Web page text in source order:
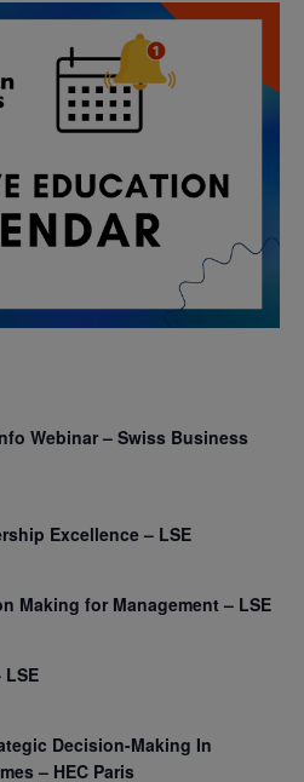
Webinar – Swiss Business
Excellence – LSE
Making for Management – LSE
LSE
Decision-Making In
– HEC Paris